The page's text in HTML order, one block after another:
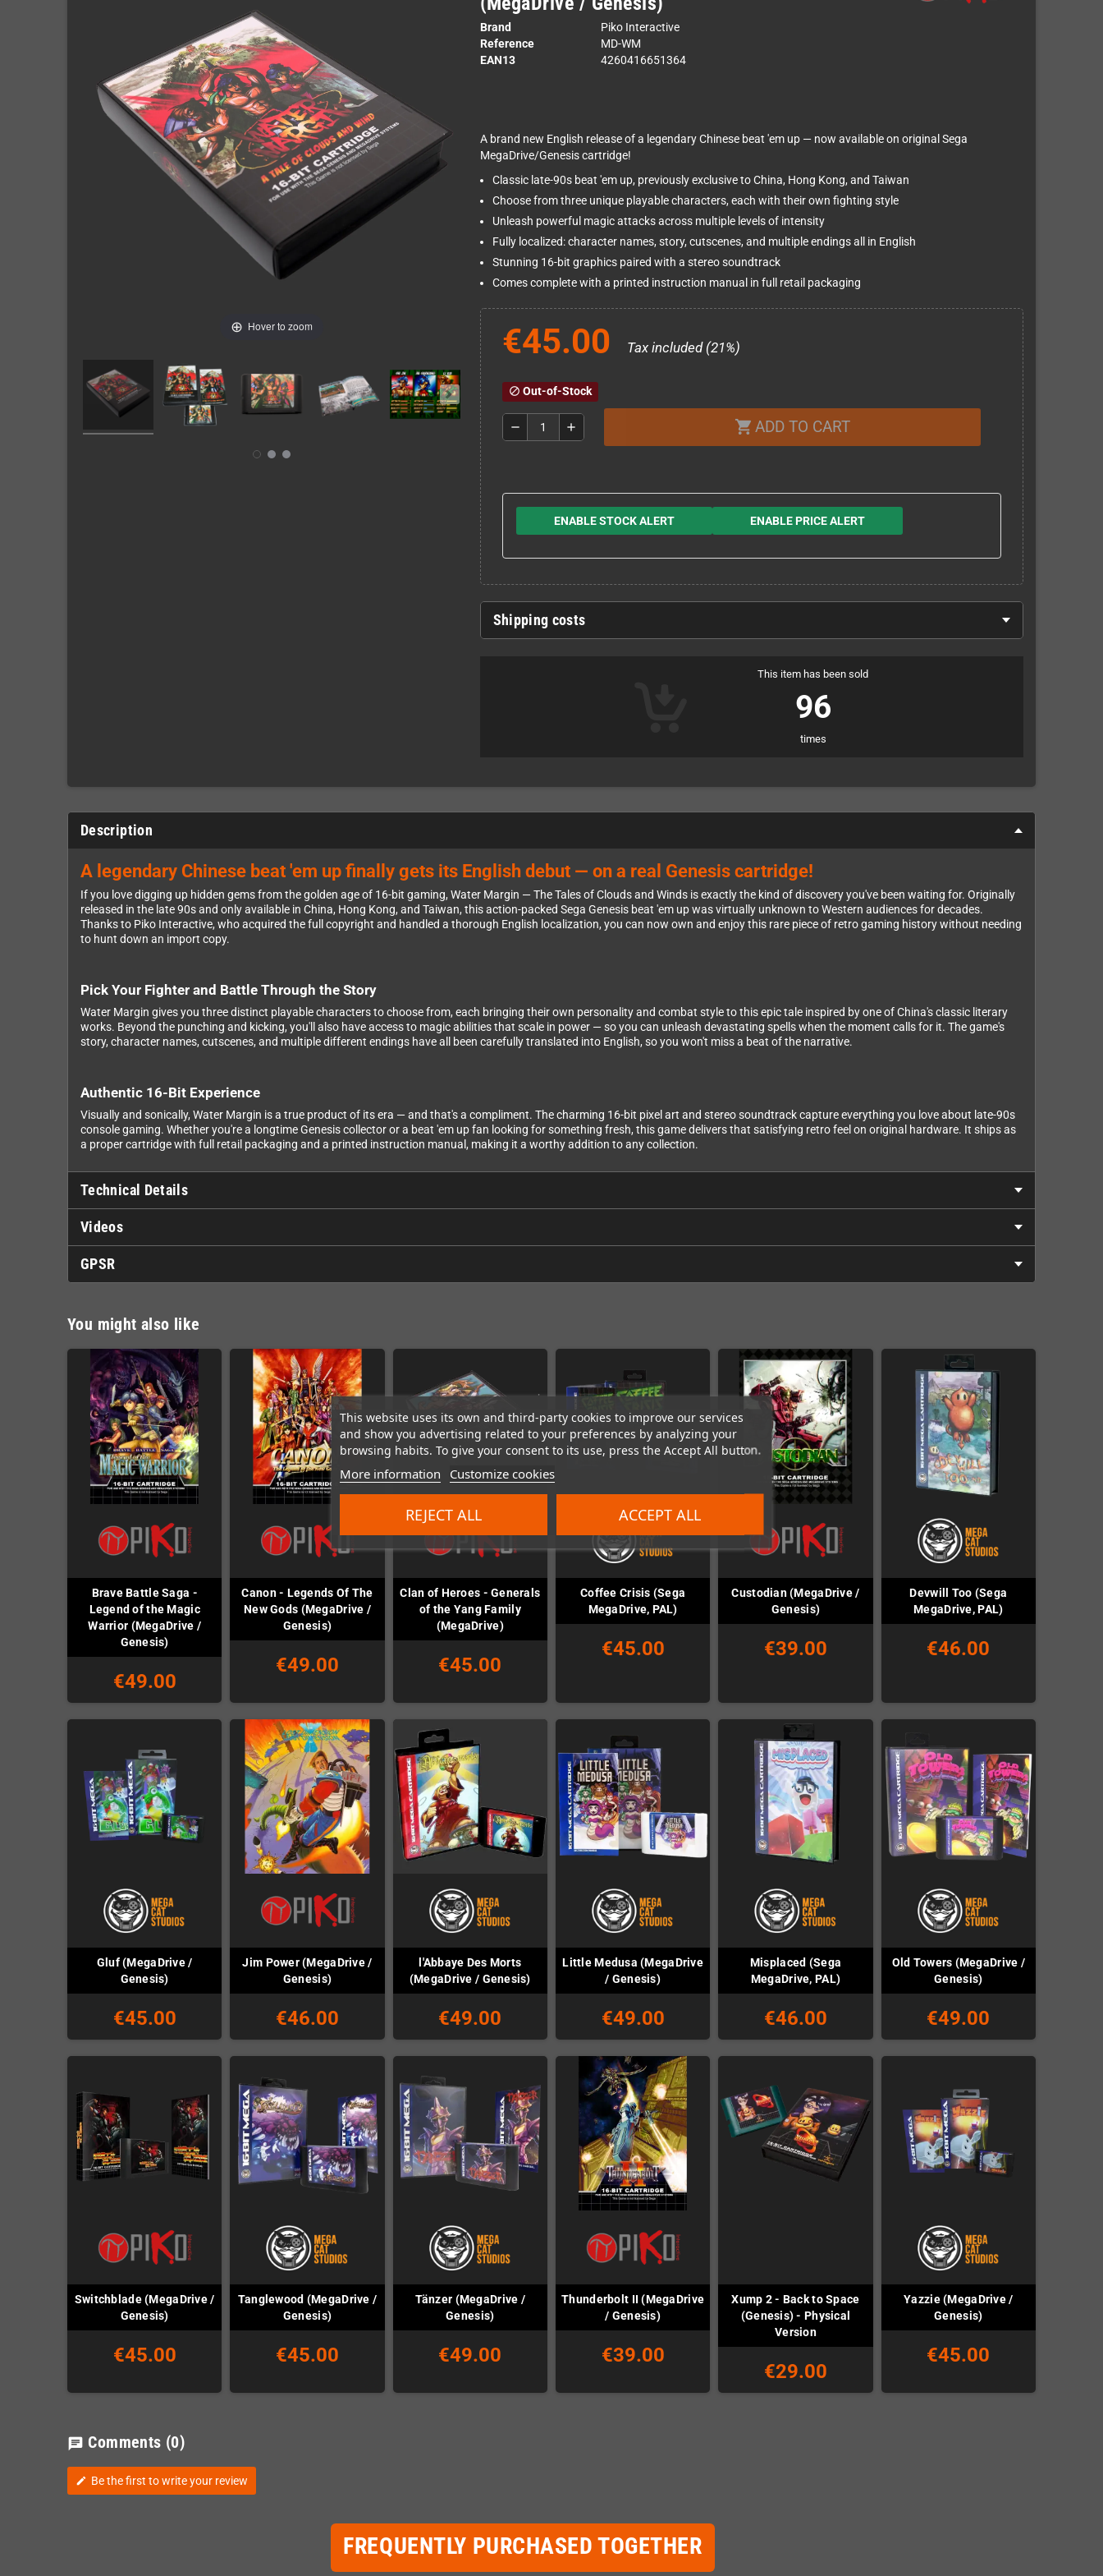
This website uses its own and third-party cookies to improve our services
and show you advertising related to your preferences by analyzing your
browsing habits. To give your consent to its use, press the Accept All button.
More information Customize cookies
REJECT ALL ACCEPT ALL
Hover to zoom
Brand
Piko Interactive
Reference
MD-WM
EAN13
4260416651364
A brand new English release of a legendary Chinese beat 'em up — now available on original Sega
MegaDrive/Genesis cartridge!
Classic late-90s beat 'em up, previously exclusive to China, Hong Kong, and Taiwan
Choose from three unique playable characters, each with their own fighting style
Unleash powerful magic attacks across multiple levels of intensity
Fully localized: character names, story, cutscenes, and multiple endings all in English
Stunning 16-bit graphics paired with a stereo soundtrack
Comes complete with a printed instruction manual in full retail packaging
€45.00 Tax included (21%)
block Out-of-Stock
remove add shopping_cart ADD TO CART
ENABLE STOCK ALERT ENABLE PRICE ALERT
Shipping costs
This item has been sold
96
times
Description
A legendary Chinese beat 'em up finally gets its English debut — on a real Genesis cartridge!
If you love digging up hidden gems from the golden age of 16-bit gaming, Water Margin — The Tales of Clouds and Winds is exactly the kind of discovery you've been waiting for. Originally
released in the late 90s and only available in China, Hong Kong, and Taiwan, this action-packed Sega Genesis beat 'em up was virtually unknown to Western audiences for decades.
Thanks to Piko Interactive, who acquired the full copyright and handled a thorough English localization, you can now own and enjoy this rare piece of retro gaming history without needing
to hunt down an import copy.
Pick Your Fighter and Battle Through the Story
Water Margin gives you three distinct playable characters to choose from, each bringing their own personality and combat style to this epic tale inspired by one of China's classic literary
works. Beyond the punching and kicking, you'll also have access to magic abilities that scale in power — so you can unleash devastating spells when the moment calls for it. The game's
story, character names, cutscenes, and multiple different endings have all been carefully translated into English, so you won't miss a beat of the narrative.
Authentic 16-Bit Experience
Visually and sonically, Water Margin is a true product of its era — and that's a compliment. The charming 16-bit pixel art and stereo soundtrack capture everything you love about late-90s
console gaming. Whether you're a longtime Genesis collector or a beat 'em up fan looking for something fresh, this game delivers that satisfying retro feel on original hardware. It ships as
a proper cartridge with full retail packaging and a printed instruction manual, making it a worthy addition to any collection.
Technical Details
Videos
GPSR
You might also like
Brave Battle Saga -
Legend of the Magic
Warrior (MegaDrive /
Genesis)
€49.00
Canon - Legends Of The
New Gods (MegaDrive /
Genesis)
€49.00
Clan of Heroes - Generals
of the Yang Family
(MegaDrive)
€45.00
Coffee Crisis (Sega
MegaDrive, PAL)
€45.00
Custodian (MegaDrive /
Genesis)
€39.00
Devwill Too (Sega
MegaDrive, PAL)
€46.00
Gluf (MegaDrive /
Genesis)
€45.00
Jim Power (MegaDrive /
Genesis)
€46.00
l'Abbaye Des Morts
(MegaDrive / Genesis)
€49.00
Little Medusa (MegaDrive
/ Genesis)
€49.00
Misplaced (Sega
MegaDrive, PAL)
€46.00
Old Towers (MegaDrive /
Genesis)
€49.00
Switchblade (MegaDrive /
Genesis)
€45.00
Tanglewood (MegaDrive /
Genesis)
€45.00
Tänzer (MegaDrive /
Genesis)
€49.00
Thunderbolt II (MegaDrive
/ Genesis)
€39.00
Xump 2 - Back to Space
(Genesis) - Physical
Version
€29.00
Yazzie (MegaDrive /
Genesis)
€45.00
chat Comments (0)
edit Be the first to write your review
FREQUENTLY PURCHASED TOGETHER